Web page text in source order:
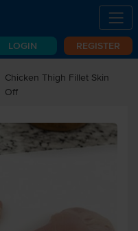
LOGIN REGISTER
Chicken Thigh Fillet Skin
Off